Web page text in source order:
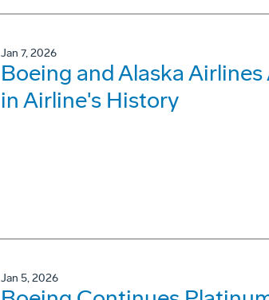
Jan 7, 2026
Boeing and Alaska
in Airline's History
Jan 5, 2026